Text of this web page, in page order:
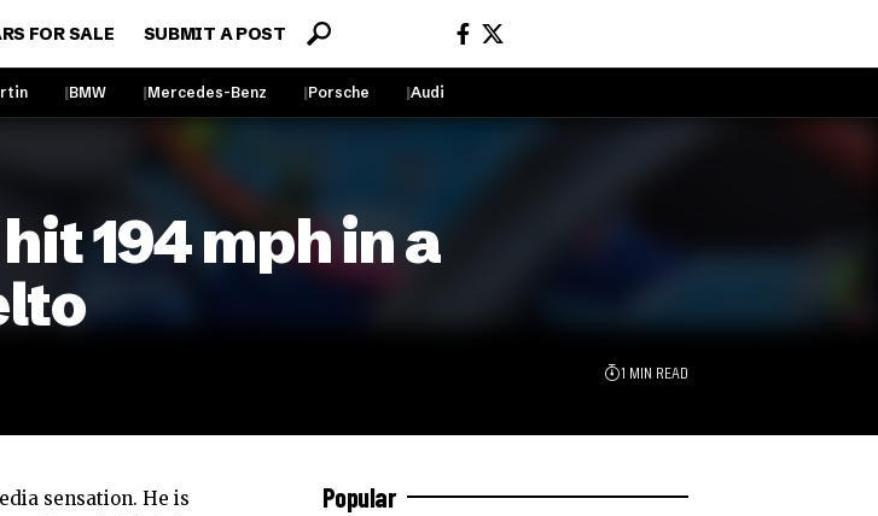
FOR SALE SUBMIT A POST
BMW Mercedes-Benz Porsche Audi
194 mph in a
1 MIN READ
sensation. He is
Popular